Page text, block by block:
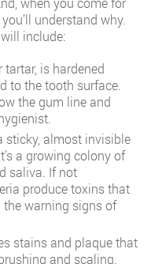
understand why.
include:
is hardened
to the tooth surface.
the gum line and
sticky, almost invisible
a growing colony of
saliva. If not
produce toxins that
warning signs of
stains and plaque that
and scaling.